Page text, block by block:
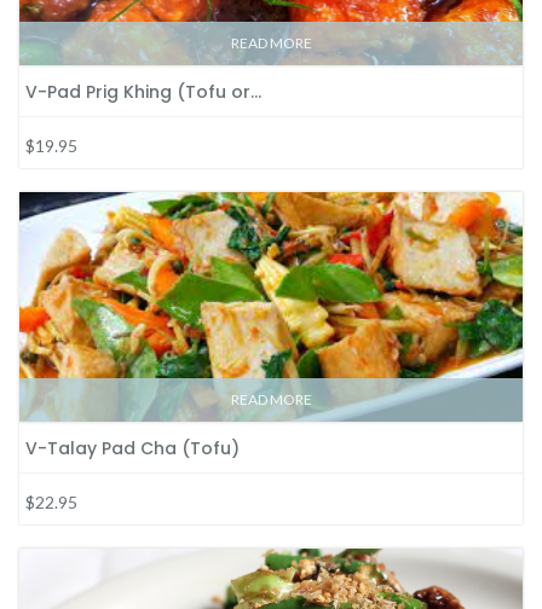
READ MORE
V-Pad Prig Khing (Tofu or…
$19.95
READ MORE
V-Talay Pad Cha (Tofu)
$22.95